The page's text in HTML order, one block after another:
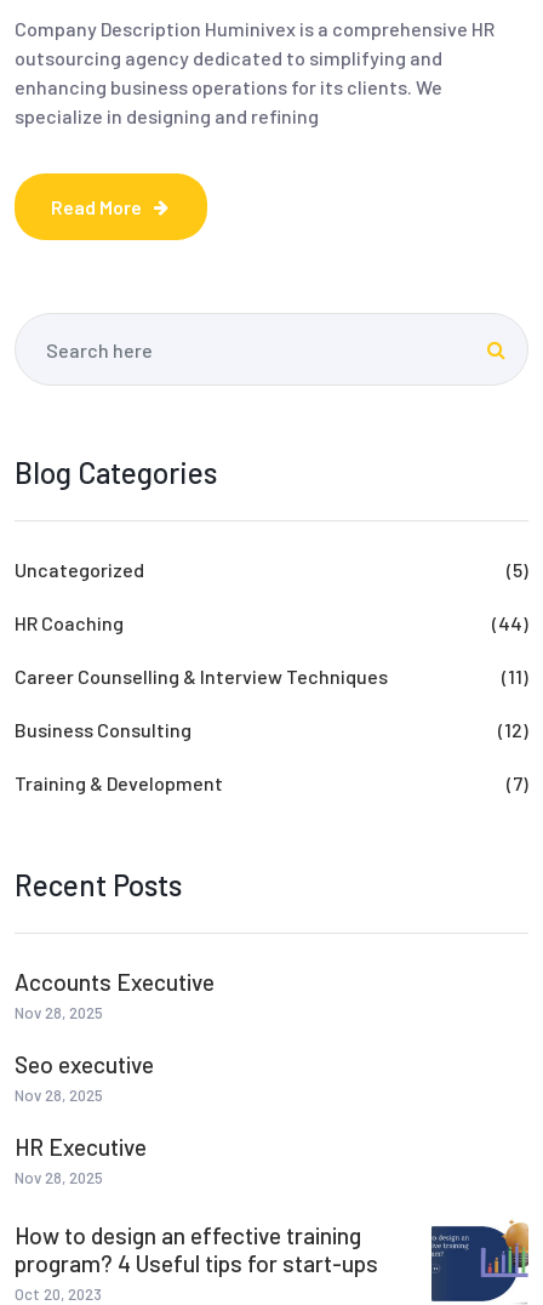
Company Description Huminivex is a comprehensive HR
outsourcing agency dedicated to simplifying and
enhancing business operations for its clients. We
specialize in designing and refining
Read More
Blog Categories
Uncategorized (5)
HR Coaching (44)
Career Counselling & Interview Techniques (11)
Business Consulting (12)
Training & Development (7)
Recent Posts
Accounts Executive
Nov 28, 2025
Seo executive
Nov 28, 2025
HR Executive
Nov 28, 2025
How to design an effective training
program? 4 Useful tips for start-ups
Oct 20, 2023